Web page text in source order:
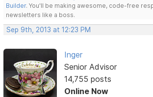
Builder. You'll be making awesome, code-free
newsletters like a boss.
Sep 9th, 2013 at 12:23 PM
Inger
Senior Advisor
14,755 posts
Online Now